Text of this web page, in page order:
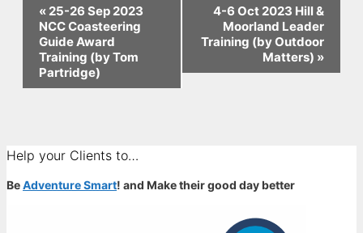
Event
Navigation
« 25-26 Sep 2023
NCC Coasteering
Guide Award
Training (by Tom
Partridge)
4-6 Oct 2023 Hill &
Moorland Leader
Training (by Outdoor
Matters) »
Help your Clients to…
BeAdventure Smart! and Make their good day better